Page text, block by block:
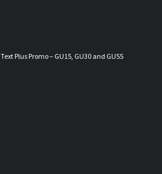
Plus Promo – GU15, GU30 and GU55